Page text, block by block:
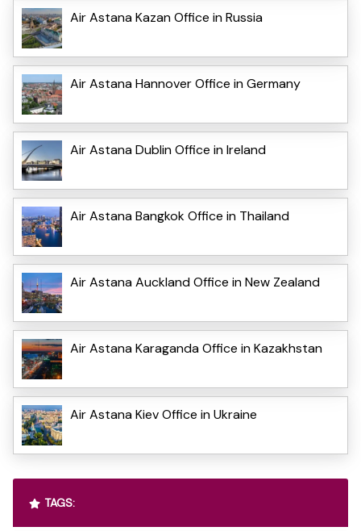
Air Astana Kazan Office in Russia
Air Astana Hannover Office in Germany
Air Astana Dublin Office in Ireland
Air Astana Bangkok Office in Thailand
Air Astana Auckland Office in New Zealand
Air Astana Karaganda Office in Kazakhstan
Air Astana Kiev Office in Ukraine
TAGS: